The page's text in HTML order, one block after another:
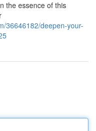
the essence of this
36646182/deepen-your-